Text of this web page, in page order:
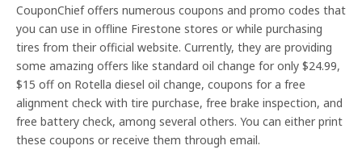
CouponChief offers numerous coupons and promo codes that
you can use in offline Firestone stores or while purchasing
tires from their official website. Currently, they are providing
some amazing offers like standard oil change for only $24.99,
$15 off on Rotella diesel oil change, coupons for a free
alignment check with tire purchase, free brake inspection, and
free battery check, among several others. You can either print
these coupons or receive them through email.